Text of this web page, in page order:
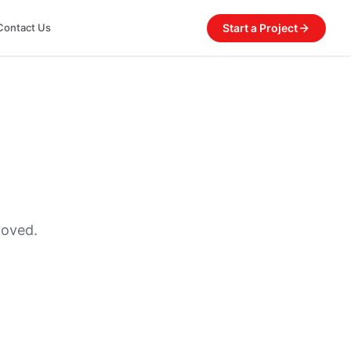
Us Start a Project